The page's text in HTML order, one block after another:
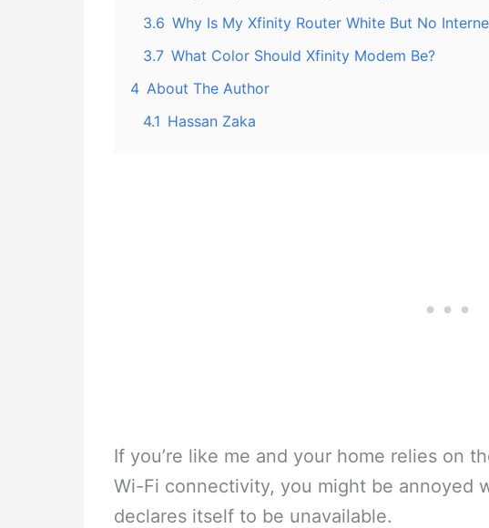
3.6 Why Is My Xfinity Router White But No
3.7 What Color Should Xfinity Modem Be?
4 About The Author
4.1 Hassan Zaka
If you’re like me and your home relies on
Wi-Fi connectivity, you might be annoyed
declares itself to be unavailable.